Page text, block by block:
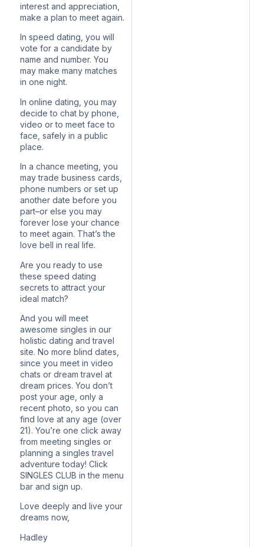
interest and appreciation,
make a plan to meet again.
In speed dating, you will
vote for a candidate by
name and number. You
may make many matches
in one night.
In online dating, you may
decide to chat by phone,
video or to meet face to
face, safely in a public
place.
In a chance meeting, you
may trade business cards,
phone numbers or set up
another date before you
part–or else you may
forever lose your chance
to meet again. That’s the
love bell in real life.
Are you ready to use
these speed dating
secrets to attract your
ideal match?
And you will meet
awesome singles in our
holistic dating and travel
site. No more blind dates,
since you meet in video
chats or dream travel at
dream prices. You don’t
post your age, only a
recent photo, so you can
find love at any age (over
21). You’re one click away
from meeting singles or
planning a singles travel
adventure today! Click
SINGLES CLUB in the menu
bar and sign up.
Love deeply and live your
dreams now,
Hadley